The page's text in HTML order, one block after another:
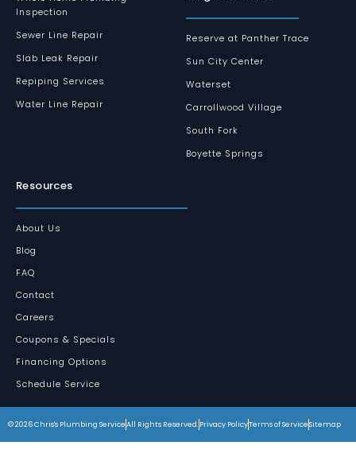
Inspection
Sewer Line Repair
Slab Leak Repair
Repiping Services
Water Line Repair
Reserve at Panther Trace
Sun City Center
Waterset
Carrollwood Village
South Fork
Boyette Springs
Resources
About Us
Blog
FAQ
Contact
Careers
Coupons & Specials
Financing Options
Schedule Service
© 2026 Chris's Plumbing ServiceAll Rights Reserved.Privacy PolicyTerms of ServiceSitemap